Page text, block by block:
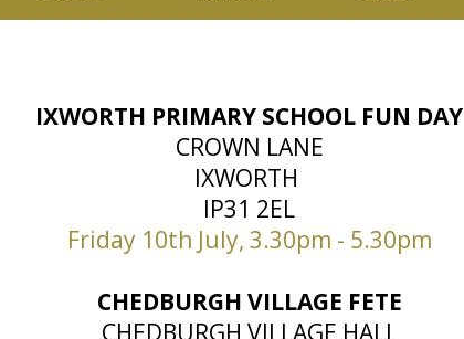
IXWORTH PRIMARY SCHOOL FUN DAY
CROWN LANE
IXWORTH
IP31 2EL
Friday 10th July, 3.30pm - 5.30pm
CHEDBURGH VILLAGE FETE
CHEDBURGH VILLAGE HALL